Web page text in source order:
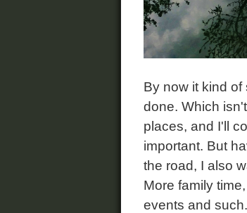
By now it kind
done. Which
places, and I'll
important. But
the road, I also
More family
events and